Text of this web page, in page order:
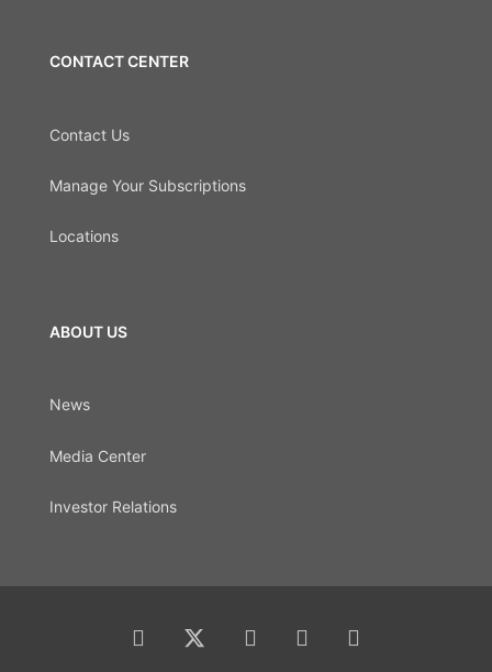
CONTACT CENTER
Contact Us
Manage Your Subscriptions
Locations
ABOUT US
News
Media Center
Investor Relations